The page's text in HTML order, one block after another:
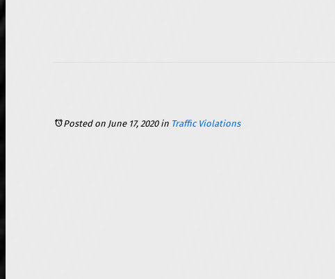
Posted on June 17, 2020in Traffic Violations